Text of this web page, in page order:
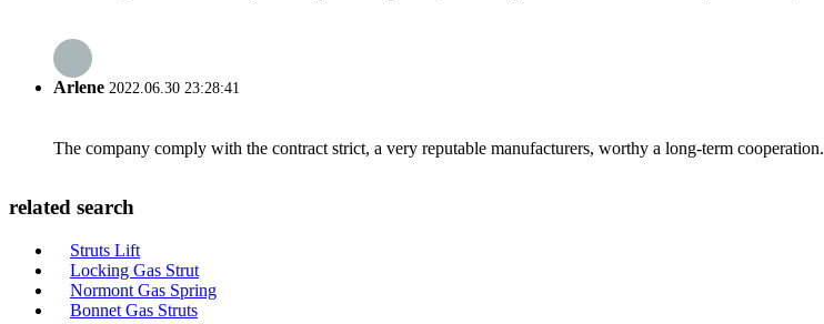
Arlene 2022.06.30 23:28:41
The company comply with the contract strict, a very reputable manufacturers, worthy a long-term cooperation.
related search
Struts Lift
Locking Gas Strut
Normont Gas Spring
Bonnet Gas Struts